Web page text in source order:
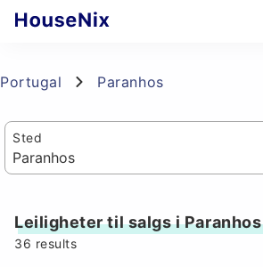
Portugal Paranhos
Sted
Leiligheter til salgs i Paranhos
36 results